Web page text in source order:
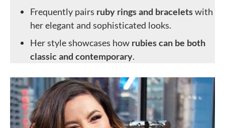
Frequently pairs ruby rings and braceletswith
her elegant and sophisticated looks.
Her style showcases how rubies can be both
classic and contemporary.